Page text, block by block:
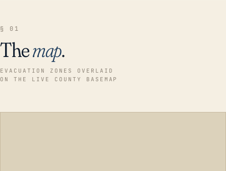
§ 01
Themap.
EVACUATION ZONES OVERLAID
ON THE LIVE COUNTY BASEMAP